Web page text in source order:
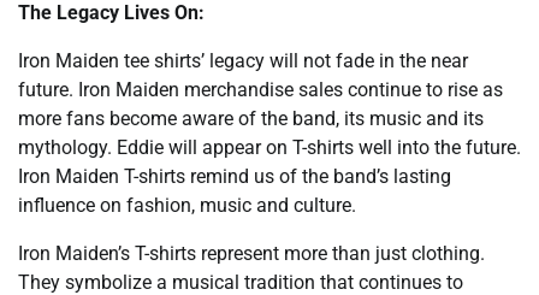
The Legacy Lives On:
Iron Maiden tee shirts’ legacy will not fade in the near
future. Iron Maiden merchandise sales continue to rise as
more fans become aware of the band, its music and its
mythology. Eddie will appear on T-shirts well into the future.
Iron Maiden T-shirts remind us of the band’s lasting
influence on fashion, music and culture.
Iron Maiden’s T-shirts represent more than just clothing.
They symbolize a musical tradition that continues to